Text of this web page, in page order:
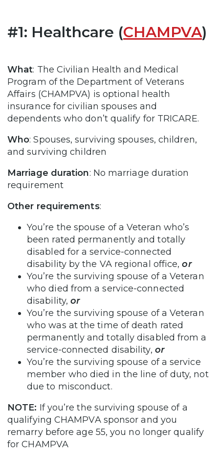
#1: Healthcare (CHAMPVA)
What: The Civilian Health and Medical
Program of the Department of Veterans
Affairs (CHAMPVA) is optional health
insurance for civilian spouses and
dependents who don’t qualify for TRICARE.
Who: Spouses, surviving spouses, children,
and surviving children
Marriage duration: No marriage duration
requirement
Other requirements:
You’re the spouse of a Veteran who’s
been rated permanently and totally
disabled for a service-connected
disability by the VA regional office,or
You’re the surviving spouse of a Veteran
who died from a service-connected
disability,or
You’re the surviving spouse of a Veteran
who was at the time of death rated
permanently and totally disabled from a
service-connected disability, or
You’re the surviving spouse of a service
member who died in the line of duty, not
due to misconduct.
NOTE: If you’re the surviving spouse of a
qualifying CHAMPVA sponsor and you
remarry before age 55, you no longer qualify
for CHAMPVA